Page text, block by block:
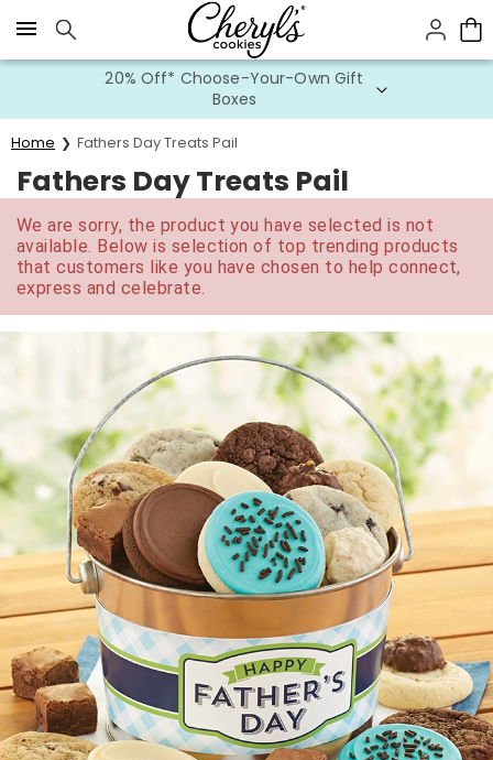
Click here to skip to main page content.
20% Off* Choose-Your-Own Gift
Boxes
Home Fathers Day Treats Pail
Fathers Day Treats Pail
We are sorry, the product you have selected is not
available. Below is selection of top trending products
that customers like you have chosen to help connect,
express and celebrate.